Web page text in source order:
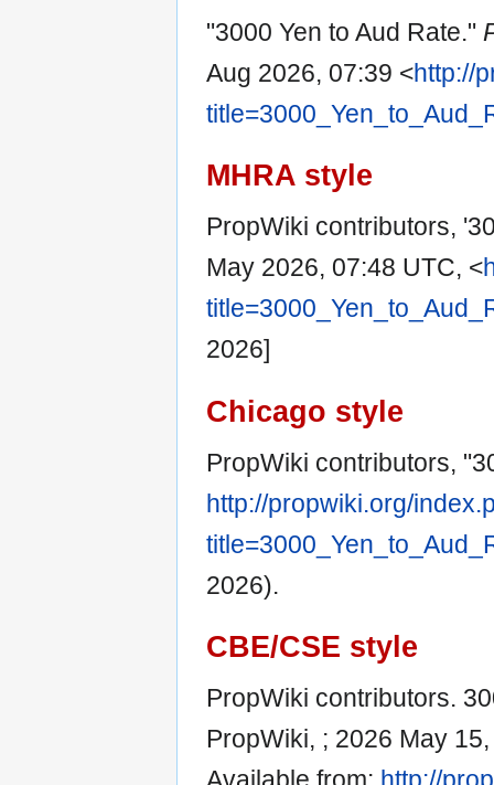
"3000 Yen to Aud Rate."
Aug 2026, 07:39 <http://
MHRA style
PropWiki contributors,
May 2026, 07:48 UTC, <
2026]
Chicago style
PropWiki contributors,
http://propwiki.org/
2026).
CBE/CSE style
PropWiki contributors.
PropWiki, ; 2026 May